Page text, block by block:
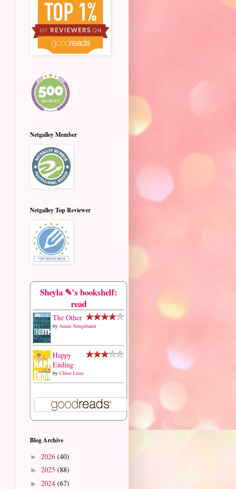
Netgalley Member
Netgalley Top Reviewer
Sheyla ✎'s bookshelf:
read
The Other
by Annie Neugebauer
Happy
Ending
by Chloe Liese
Blog Archive
► 2026 (40)
► 2025 (88)
► 2024 (67)